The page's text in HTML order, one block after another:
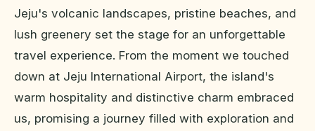
Jeju's volcanic landscapes, pristine beaches, and
lush greenery set the stage for an unforgettable
travel experience. From the moment we touched
down at Jeju International Airport, the island's
warm hospitality and distinctive charm embraced
us, promising a journey filled with exploration and